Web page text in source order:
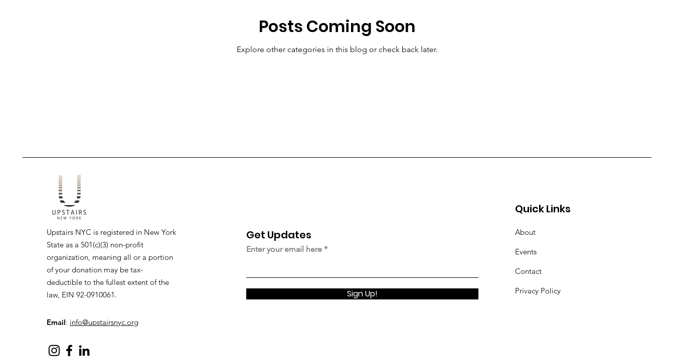
Posts Coming Soon
Explore other categories in this blog or check back later.
Upstairs NYC is registered in New York
State as a 501(c)(3) non-profit
organization, meaning all or a portion
of your donation may be tax-
deductible to the fullest extent of the
law, EIN 92-0910061.
Email: info@upstairsnyc.org
Quick Links
About
Events
Contact
Privacy Policy
© 2023 Upstairsnyc.org |
Get Updates
Enter your email here
Sign Up!